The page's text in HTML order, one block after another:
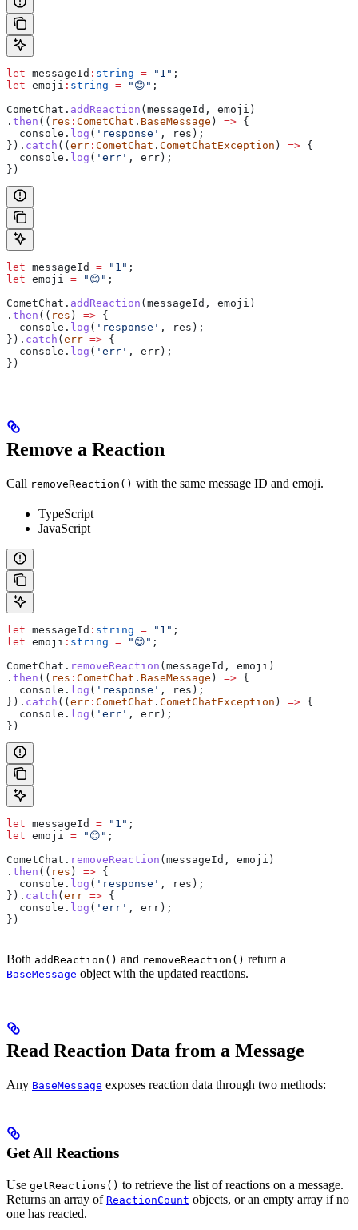
let messageId : string = "1" ;
let emoji : string = "😊" ;
CometChat . addReaction ( messageId , emoji )
. then (( res : CometChat . BaseMessage ) => {
  console
. log ( 'response' , res );
}). catch (( err : CometChat . CometChatException ) => {
  console
. log ( 'err' , err );
})
let messageId = "1" ;
let emoji = "😊" ;
CometChat . addReaction ( messageId , emoji )
. then (( res ) => {
  console
. log ( 'response' , res );
}). catch ( err => {
  console
. log ( 'err' , err );
})
Remove a Reaction
Call removeReaction() with the same message ID and emoji.
TypeScript
JavaScript
let messageId : string = "1" ;
let emoji : string = "😊" ;
CometChat . removeReaction ( messageId , emoji )
. then (( res : CometChat . BaseMessage ) => {
  console
. log ( 'response' , res );
}). catch (( err : CometChat . CometChatException ) => {
  console
. log ( 'err' , err );
})
let messageId = "1" ;
let emoji = "😊" ;
CometChat . removeReaction ( messageId , emoji )
. then (( res ) => {
  console
. log ( 'response' , res );
}). catch ( err => {
  console
. log ( 'err' , err );
})
Both addReaction() and removeReaction() return a
BaseMessage object with the updated reactions.
Read Reaction Data from a Message
Any BaseMessage exposes reaction data through two methods:
Get All Reactions
Use getReactions() to retrieve the list of reactions on a message.
Returns an array of ReactionCount objects, or an empty array if no
one has reacted.